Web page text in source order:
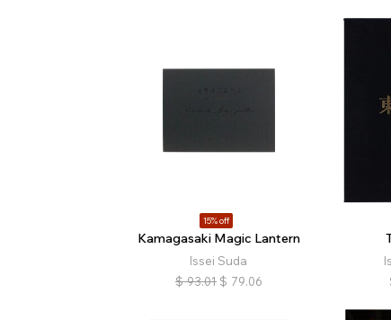
15% off
Kamagasaki Magic Lantern
Issei Suda
$ 93.01 $ 79.06